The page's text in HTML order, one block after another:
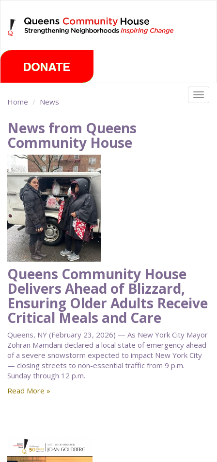
main
content
Home News
News from Queens
Community House
Queens Community House
Delivers Ahead of Blizzard,
Ensuring Older Adults Receive
Critical Meals and Care
Queens, NY (February 23, 2026) — As New York City Mayor
Zohran Mamdani declared a local state of emergency ahead
of a severe snowstorm expected to impact New York City
— closing streets to non-essential traffic from 9 p.m.
Sunday through 12 p.m.
Read More »